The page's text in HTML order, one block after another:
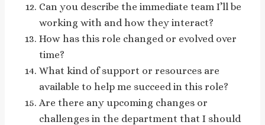
Can you describe the immediate team I’ll be
working with and how they interact?
How has this role changed or evolved over
time?
What kind of support or resources are
available to help me succeed in this role?
Are there any upcoming changes or
challenges in the department that I should